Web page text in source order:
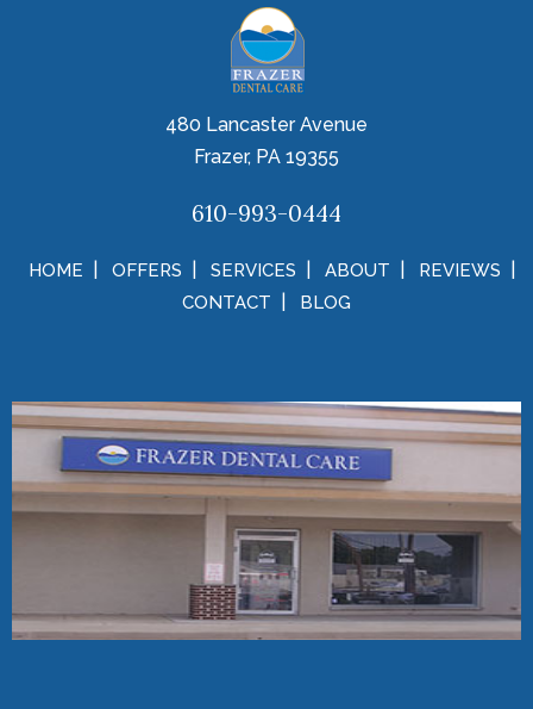
480 Lancaster Avenue
Frazer, PA 19355
610-993-0444
HOME OFFERS SERVICES ABOUT
REVIEWS
CONTACT
BLOG